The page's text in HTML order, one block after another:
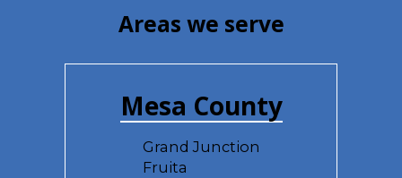
Areas we serve
Mesa County
Grand Junction
Fruita